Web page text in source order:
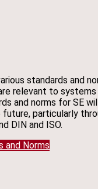
standards and
relevant to systems
and norms for SE
particularly
DIN and ISO.
and Norms